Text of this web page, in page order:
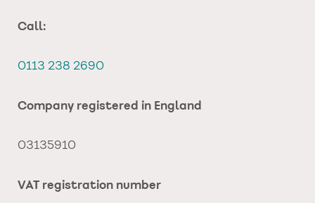
Call:
0113 238 2690
Company registered in England
03135910
VAT registration number